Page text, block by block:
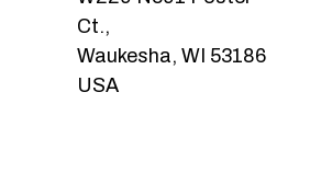
Ct.,
Waukesha, WI 53186
USA